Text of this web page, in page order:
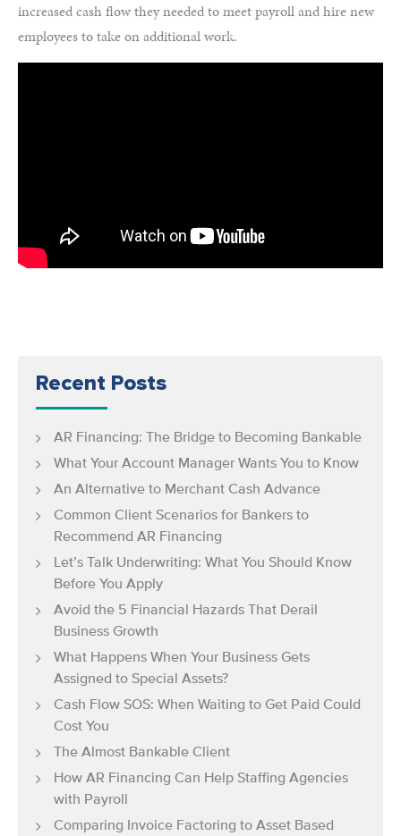
increased cash flow they needed to meet payroll and hire new
employees to take on additional work.
Recent Posts
AR Financing: The Bridge to Becoming Bankable
What Your Account Manager Wants You to Know
An Alternative to Merchant Cash Advance
Common Client Scenarios for Bankers to
Recommend AR Financing
Let’s Talk Underwriting: What You Should Know
Before You Apply
Avoid the 5 Financial Hazards That Derail
Business Growth
What Happens When Your Business Gets
Assigned to Special Assets?
Cash Flow SOS: When Waiting to Get Paid Could
Cost You
The Almost Bankable Client
How AR Financing Can Help Staffing Agencies
with Payroll
Comparing Invoice Factoring to Asset Based